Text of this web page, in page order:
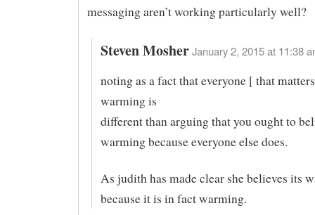
messaging aren’t working particularly well?
Steven Mosher January 2, 2015 at 11:38
noting as a fact that everyone [ that
warming is
different than arguing that you ought to
warming because everyone else does.
As judith has made clear she believes its
because it is in fact warming.